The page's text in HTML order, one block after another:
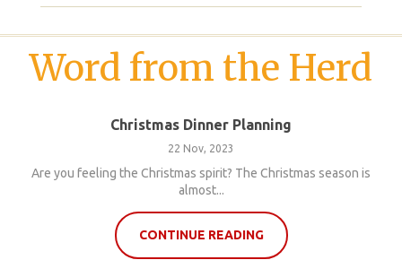
Word from the Herd
Christmas Dinner Planning
22 Nov, 2023
Are you feeling the Christmas spirit? The Christmas season is
almost...
CONTINUE READING